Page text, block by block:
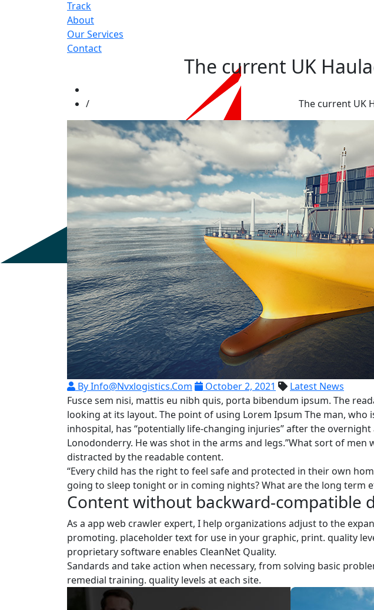
Track
About
Our Services
Contact
The current UK
The current UK
By Info@nvxlogistics.com October 2, 2021
Latest News
Fusce sem nisi, mattis eu nibh quis, porta bibendum ipsum. The
looking at its layout. The point of using Lorem Ipsum The man, who
inhospital, has “potentially life-changing injuries” after the
Lonodonderry. He was shot in the arms and legs.”What sort of men
distracted by the readable content.
“Every child has the right to feel safe and protected in their own
going to sleep tonight or in coming nights? What are the long term
Content without backward-compatible
As a app web crawler expert, I help organizations adjust to the
promoting. placeholder text for use in your graphic, print. quality
proprietary software enables CleanNet Quality.
Sandards and take action when necessary, from solving basic
remedial training. quality levels at each site.